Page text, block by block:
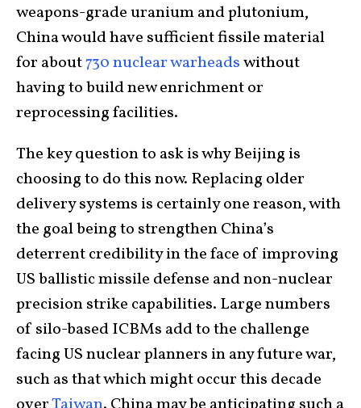
weapons-grade uranium and plutonium,
China would have sufficient fissile material
for about730 nuclear warheadswithout
having to build new enrichment or
reprocessing facilities.
The key question to ask is why Beijing is
choosing to do this now. Replacing older
delivery systems is certainly one reason, with
the goal being to strengthen China’s
deterrent credibility in the face of improving
US ballistic missile defense and non-nuclear
precision strike capabilities. Large numbers
of silo-based ICBMs add to the challenge
facing US nuclear planners in any future war,
such as that which might occur this decade